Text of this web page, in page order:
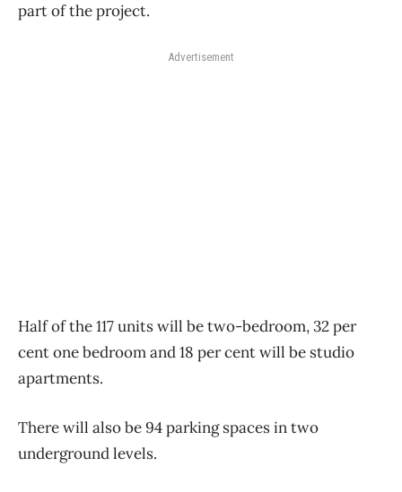
part of the project.
Advertisement
Half of the 117 units will be two-bedroom, 32 per
cent one bedroom and 18 per cent will be studio
apartments.
There will also be 94 parking spaces in two
underground levels.